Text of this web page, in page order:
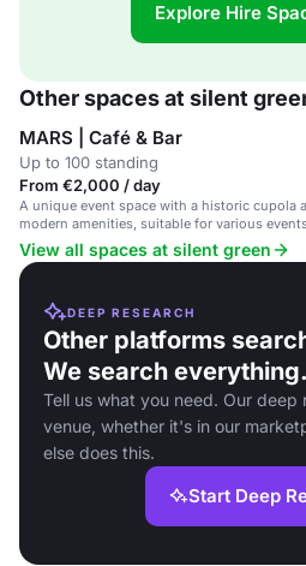
Explore Hire
Other spaces at silent
MARS | Café & Bar
Up to 100 standing
From €2,000 / day
A unique event space with a historic cupola
modern amenities, suitable for various
conferences.
View all spaces at silent green
DEEP RESEARCH
Other platforms
We search everything.
Tell us what you need. Our deep
venue, whether it's in our
else does this.
Start Deep